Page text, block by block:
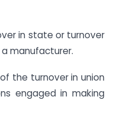
in state or turnover
manufacturer.
the turnover in union
engaged in making